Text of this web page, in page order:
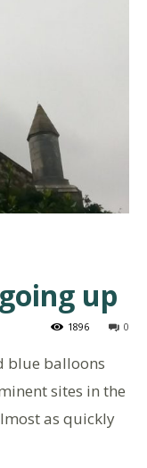
up
0
1896
blue balloons
sites in the
as quickly